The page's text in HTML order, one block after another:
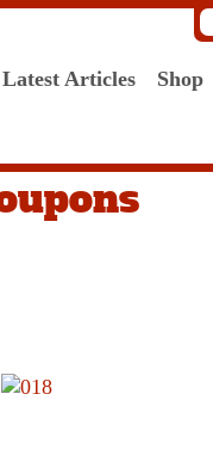
Latest Articles Shop